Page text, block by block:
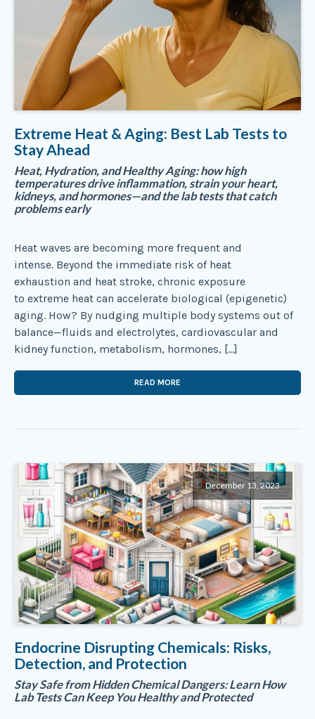
Extreme Heat & Aging: Best Lab Tests to
Stay Ahead
Heat, Hydration, and Healthy Aging: how high
temperatures drive inflammation, strain your heart,
kidneys, and hormones—and the lab tests that catch
problems early
Heat waves are becoming more frequent and
intense. Beyond the immediate risk of heat
exhaustion and heat stroke, chronic exposure
to extreme heat can accelerate biological (epigenetic)
aging. How? By nudging multiple body systems out of
balance—fluids and electrolytes, cardiovascular and
kidney function, metabolism, hormones, […]
READ MORE
December 13, 2023
Endocrine Disrupting Chemicals: Risks,
Detection, and Protection
Stay Safe from Hidden Chemical Dangers: Learn How
Lab Tests Can Keep You Healthy and Protected